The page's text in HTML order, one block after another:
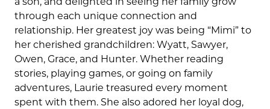
through each unique connection and
relationship. Her greatest joy was being “Mimi” to
her cherished grandchildren: Wyatt, Sawyer,
Owen, Grace, and Hunter. Whether reading
stories, playing games, or going on family
adventures, Laurie treasured every moment
spent with them. She also adored her loyal dog,